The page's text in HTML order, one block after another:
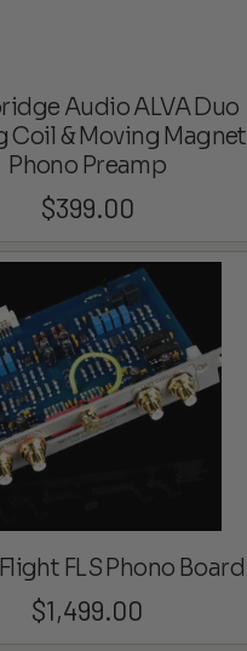
Audio ALVA Duo
Coil & Moving Magnet
Phono Preamp
$399.00
FLS Phono Board
$1,499.00